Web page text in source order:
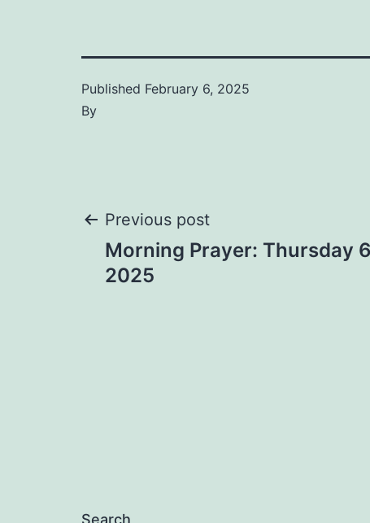
Published February 6, 2025
By
Post
navigation
Previous post
Morning Prayer: Thursday
2025